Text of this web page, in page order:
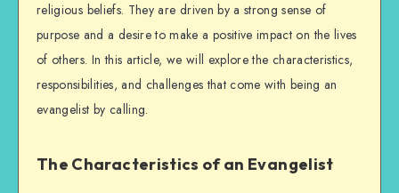
religious beliefs. They are driven by a strong sense of
purpose and a desire to make a positive impact on the lives
of others. In this article, we will explore the characteristics,
responsibilities, and challenges that come with being an
evangelist by calling.
The Characteristics of an Evangelist